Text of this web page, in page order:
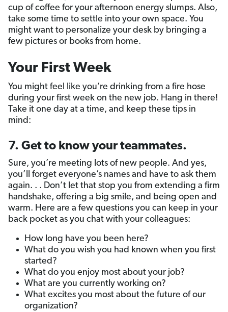
cup of coffee for your afternoon energy slumps. Also,
take some time to settle into your own space. You
might want to personalize your desk by bringing a
few pictures or books from home.
Your First Week
You might feel like you’re drinking from a fire hose
during your first week on the new job. Hang in there!
Take it one day at a time, and keep these tips in
mind:
7. Get to know your teammates.
Sure, you’re meeting lots of new people. And yes,
you’ll forget everyone’s names and have to ask them
again. . . Don’t let that stop you from extending a firm
handshake, offering a big smile, and being open and
warm. Here are a few questions you can keep in your
back pocket as you chat with your colleagues:
How long have you been here?
What do you wish you had known when you first
started?
What do you enjoy most about your job?
What are you currently working on?
What excites you most about the future of our
organization?